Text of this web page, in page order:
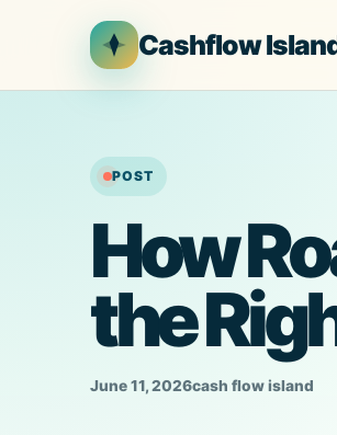
Cashflow
POST
How
the
June 11, 2026cash flow island